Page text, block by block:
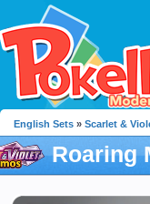
English Sets » Scarlet &
Roaring